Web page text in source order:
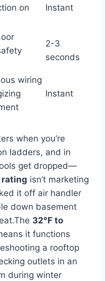
on
Instant
2-3
seconds
wiring
Instant
when you’re
ladders, and in
get dropped—
‌rating isn’t marketing
it⁢ off air handler
down basement
32°F to
it functions
a rooftop
outlets in⁣ an
during winter